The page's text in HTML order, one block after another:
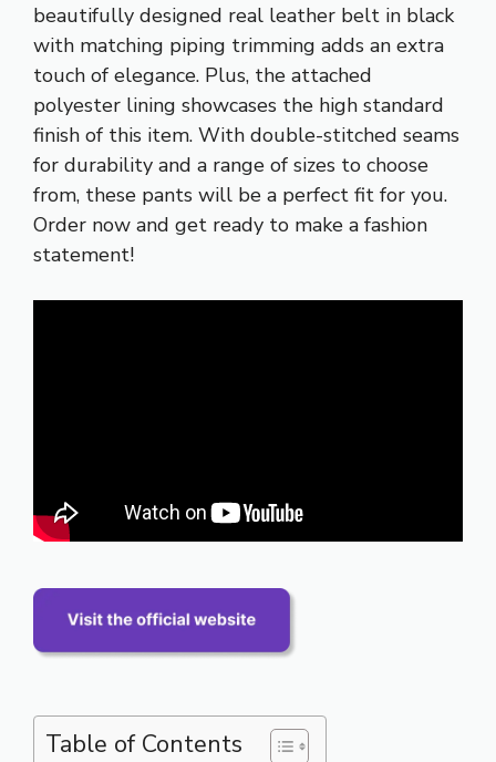
beautifully designed real leather belt in black
with matching piping trimming adds an extra
touch of elegance. Plus, the attached
polyester lining showcases the high standard
finish of this item. With double-stitched seams
for durability and a range of sizes to choose
from, these pants will be a perfect fit for you.
Order now and get ready to make a fashion
statement!
Table of Contents